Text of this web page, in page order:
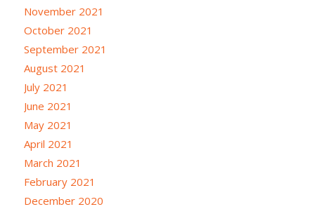
November 2021
October 2021
September 2021
August 2021
July 2021
June 2021
May 2021
April 2021
March 2021
February 2021
December 2020